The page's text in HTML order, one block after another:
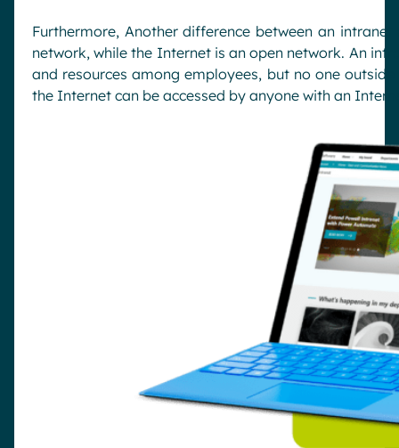
Furthermore, Another difference between an
network, while the Internet is an open network. An
and resources among employees, but no one
the Internet can be accessed by anyone with an